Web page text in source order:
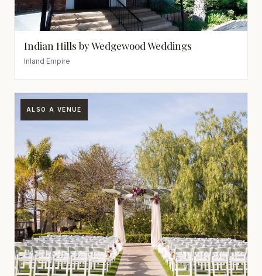
Indian Hills by Wedgewood Weddings
Inland Empire
ALSO A VENUE